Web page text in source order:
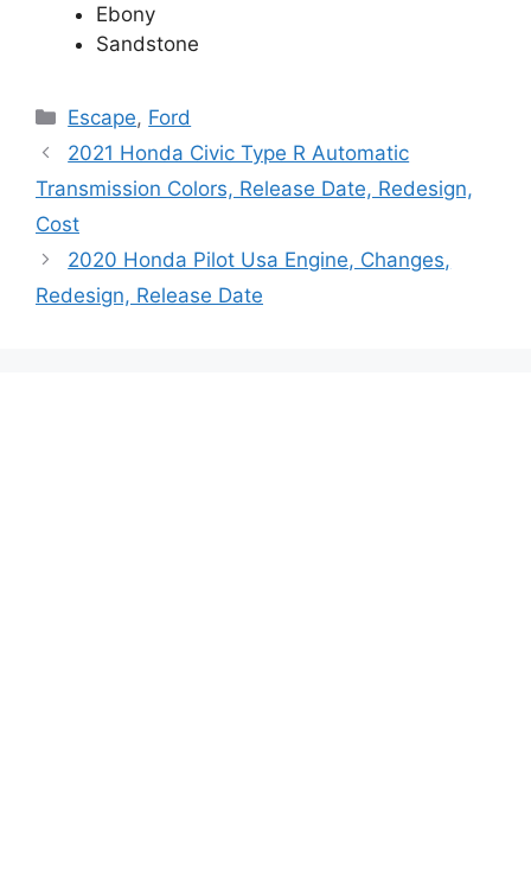
Ebony
Sandstone
Categories
Escape, Ford
2021 Honda Civic Type R Automatic
Transmission Colors, Release Date, Redesign,
Cost
2020 Honda Pilot Usa Engine, Changes,
Redesign, Release Date